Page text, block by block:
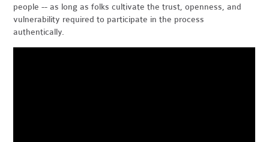
people -- as long as folks cultivate the trust, openness, and
vulnerability required to participate in the process
authentically.